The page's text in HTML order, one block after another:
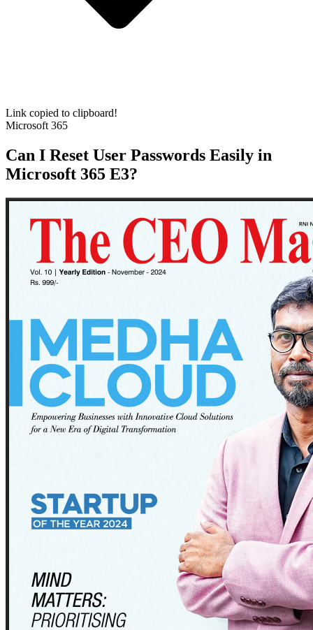
Link copied to clipboard!
Microsoft 365
Can I Reset User Passwords Easily in
Microsoft 365 E3?